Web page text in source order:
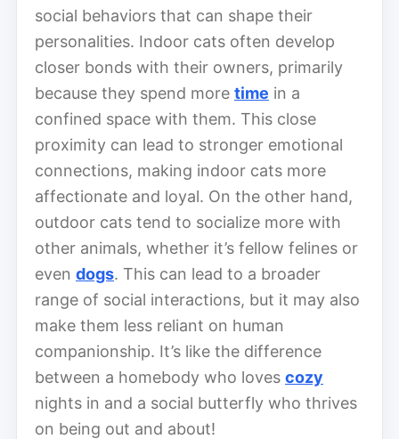
social behaviors that can shape their
personalities. Indoor cats often develop
closer bonds with their owners, primarily
because they spend more time in a
confined space with them. This close
proximity can lead to stronger emotional
connections, making indoor cats more
affectionate and loyal. On the other hand,
outdoor cats tend to socialize more with
other animals, whether it’s fellow felines or
even dogs. This can lead to a broader
range of social interactions, but it may also
make them less reliant on human
companionship. It’s like the difference
between a homebody who loves cozy
nights in and a social butterfly who thrives
on being out and about!